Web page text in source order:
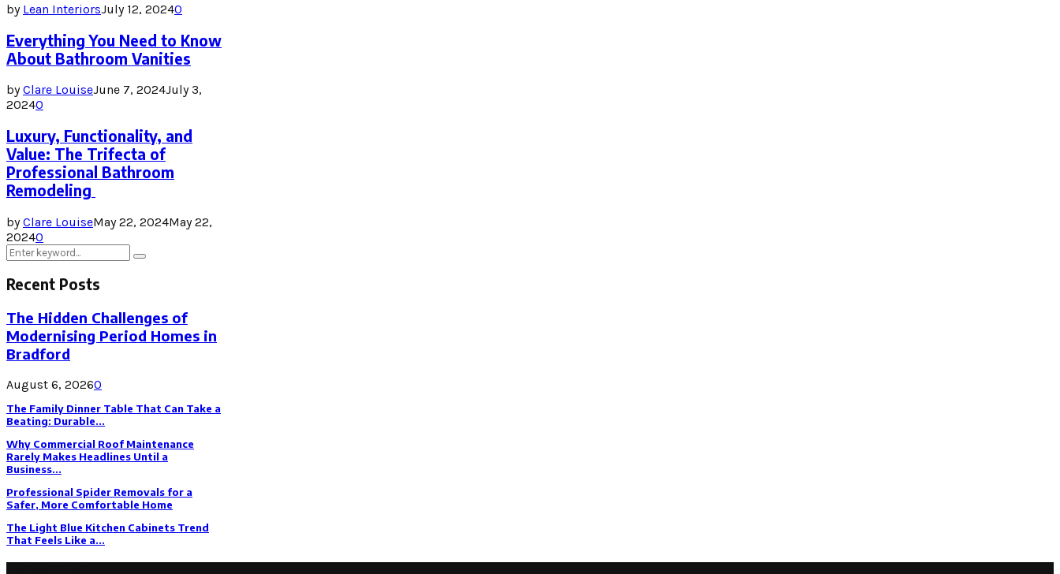
by Lean InteriorsJuly 12, 20240
Everything You Need to Know
About Bathroom Vanities
byClare LouiseJune 7, 2024July 3,
20240
Luxury, Functionality, and
Value: The Trifecta of
Professional Bathroom
Remodeling
byClare LouiseMay 22, 2024May 22,
20240
Search
for:
Search
Recent Posts
The Hidden Challenges of
Modernising Period Homes in
Bradford
August 6, 20260
The Family Dinner Table That Can Take a
Beating: Durable...
Why Commercial Roof Maintenance
Rarely Makes Headlines Until a
Business...
Professional Spider Removals for a
Safer, More Comfortable Home
The Light Blue Kitchen Cabinets Trend
That Feels Like a...